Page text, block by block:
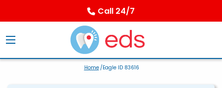
Call 24/7
Home/Eagle ID 83616